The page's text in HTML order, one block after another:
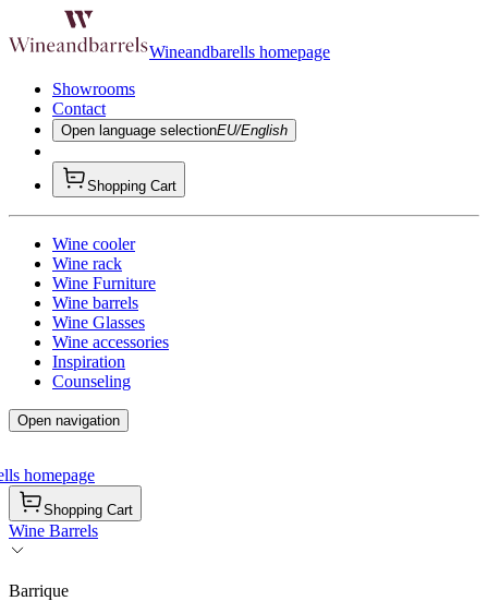
Wineandbarells homepage
Showrooms
Contact
Open language selectionEU/English
Shopping Cart
Wine cooler
Wine rack
Wine Furniture
Wine barrels
Wine Glasses
Wine accessories
Inspiration
Counseling
Open navigation
homepage
Shopping Cart
Wine Barrels
Barrique